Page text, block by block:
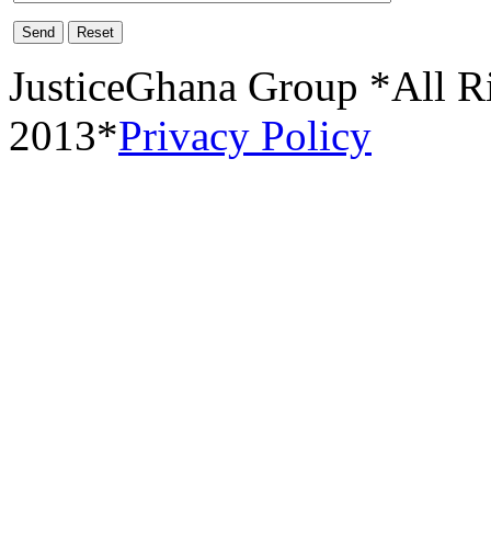
Send Reset
JusticeGhana Group *All
2013*Privacy Policy